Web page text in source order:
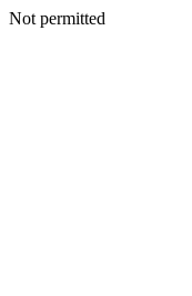
Not permitted